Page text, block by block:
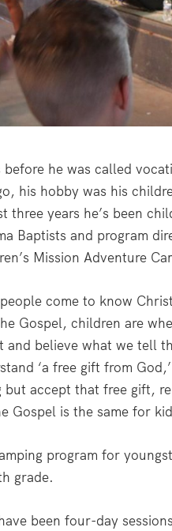
he was called
his hobby was his
three years he’s been
Baptists and program
Mission Adventure
come to know
Gospel, children are
and believe what we tell
‘a free gift from
but accept that free gift,
Gospel is the same for
program for
grade.
been four-day